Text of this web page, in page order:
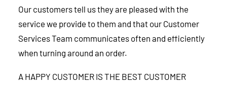
Our customers tell us they are pleased with the
service we provide to them and that our Customer
Services Team communicates often and efficiently
when turning around an order.
A HAPPY CUSTOMER IS THE BEST CUSTOMER